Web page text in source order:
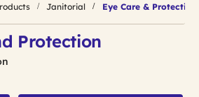
Janitorial Eye Care & Protection
Protection